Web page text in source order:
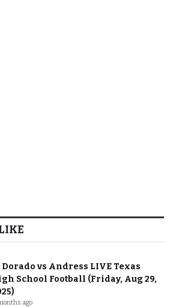
Dorado vs Andress LIVE Texas
School Football (Friday, Aug 29,
ago